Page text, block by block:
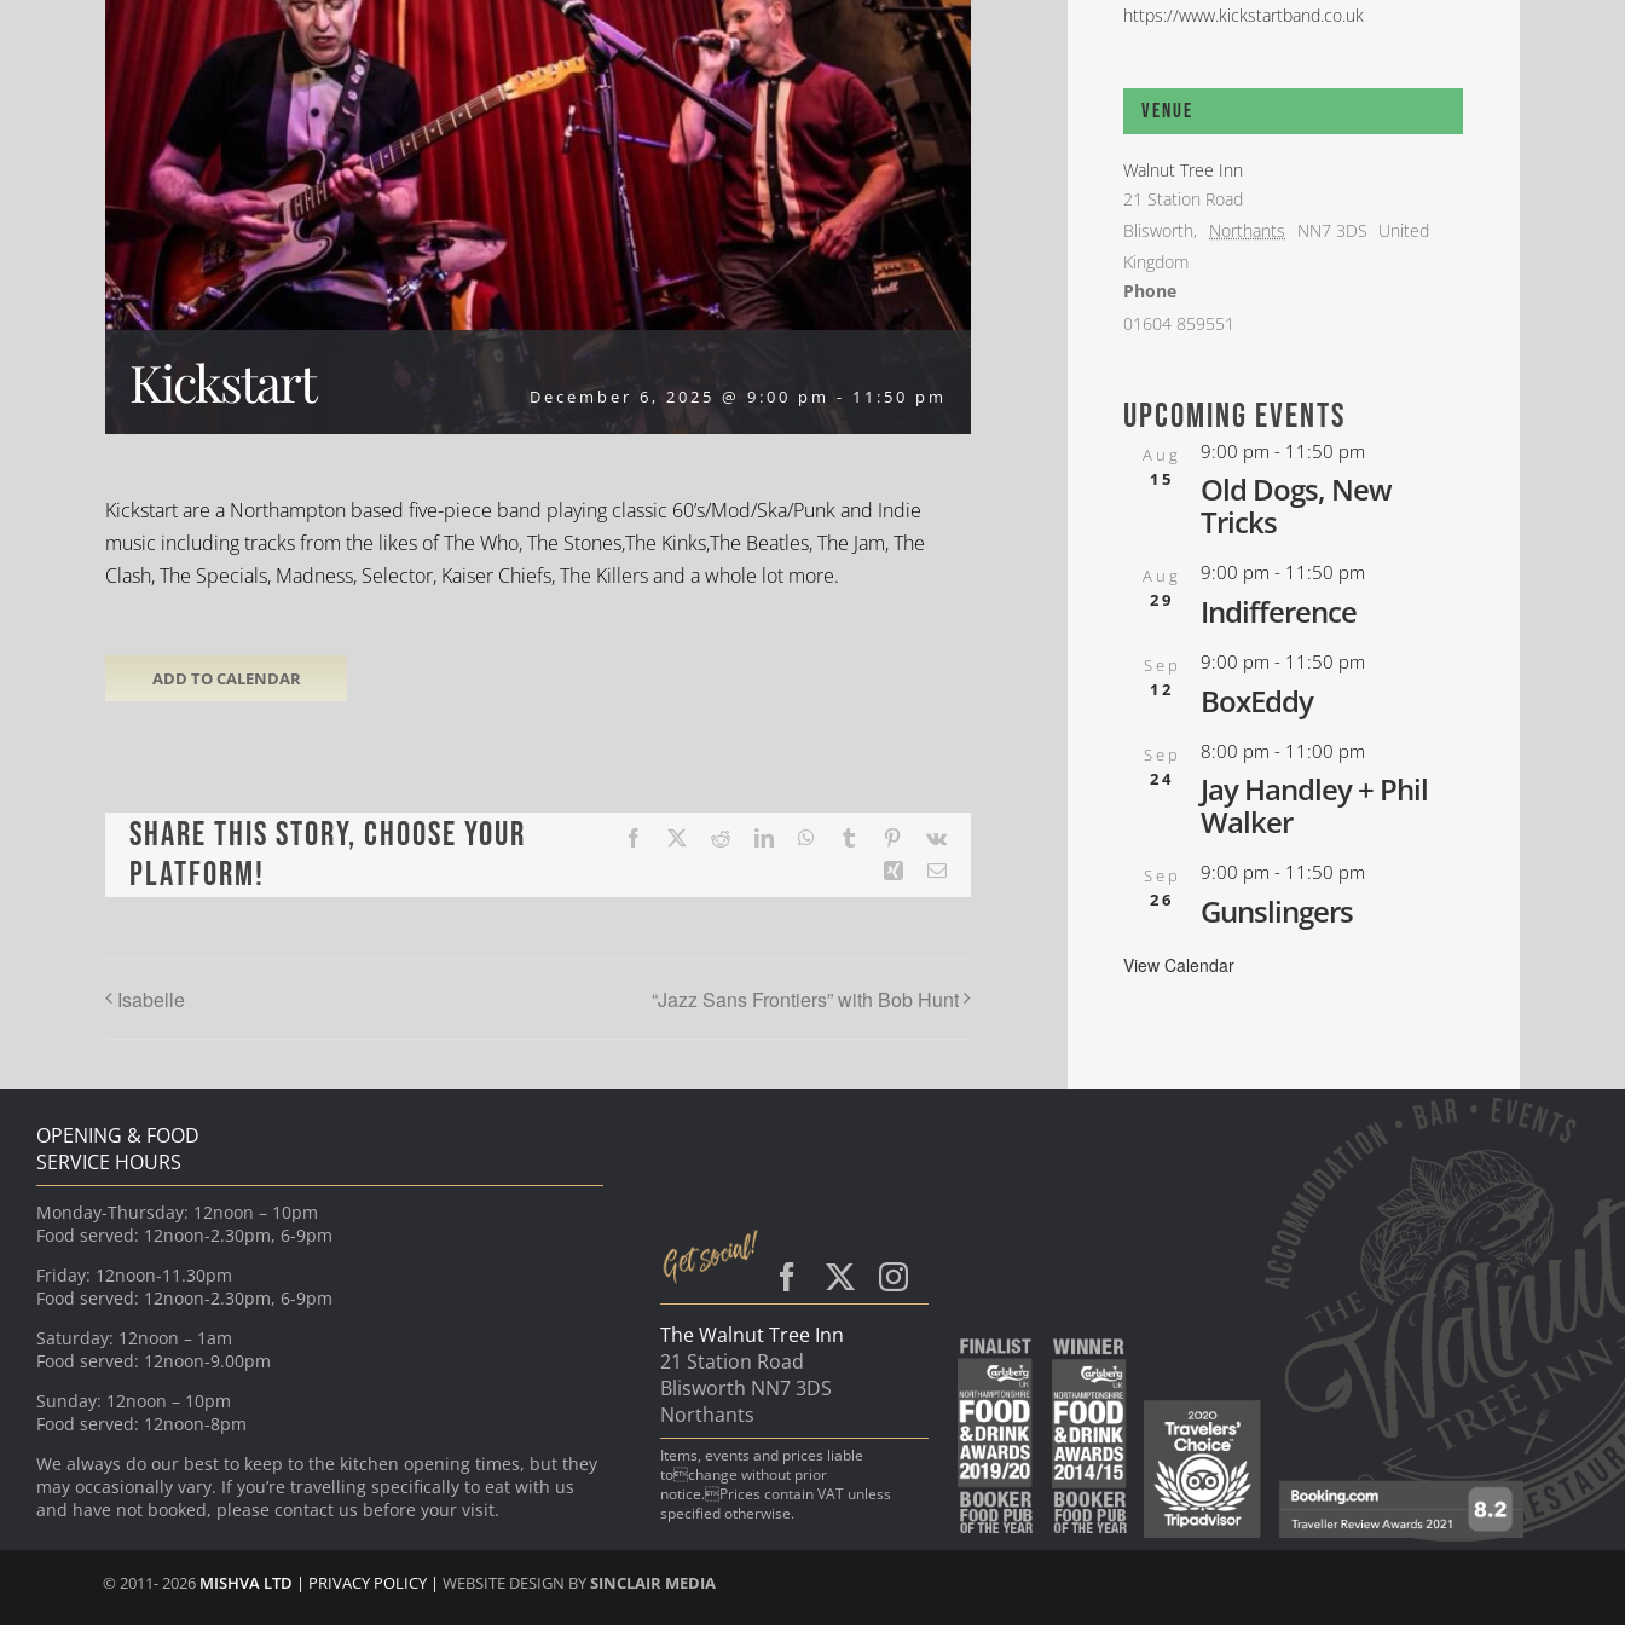
Kickstart December 6, 2025 @ 9:00 pm - 11:50 pm
Kickstart are a Northampton based five-piece band playing classic 60’s/Mod/Ska/Punk and Indie
music including tracks from the likes of The Who, The Stones,The Kinks,The Beatles, The Jam, The
Clash, The Specials, Madness, Selector, Kaiser Chiefs, The Killers and a whole lot more.
ADD TO CALENDAR
Share This Story, Choose Your
Platform!
Facebook RedditLinkedInWhatsApp
Tumblr Pinterest
Vk
Xing Email
Isabelle “Jazz Sans Frontiers” with Bob Hunt
https://www.kickstartband.co.uk
Venue
Walnut Tree Inn
21 Station Road
Blisworth, Northants NN7 3DS United
Kingdom
Phone
01604 859551
upcoming events
Aug
15
9:00 pm - 11:50 pm
Old Dogs, New
Tricks
Aug
29
9:00 pm - 11:50 pm
Indifference
Sep
12
9:00 pm - 11:50 pm
BoxEddy
Sep
24
8:00 pm - 11:00 pm
Jay Handley + Phil
Walker
Sep
26
9:00 pm - 11:50 pm
Gunslingers
View Calendar
OPENING & FOOD
SERVICE HOURS
Monday-Thursday: 12noon – 10pm
Food served: 12noon-2.30pm, 6-9pm
Friday: 12noon-11.30pm
Food served: 12noon-2.30pm, 6-9pm
Saturday: 12noon – 1am
Food served: 12noon-9.00pm
Sunday: 12noon – 10pm
Food served: 12noon-8pm
We always do our best to keep to the kitchen opening times, but they
may occasionally vary. If you’re travelling specifically to eat with us
and have not booked, please contact us before your visit.
The Walnut Tree Inn
21 Station Road
Blisworth NN7 3DS
Northants
Items, events and prices liable
tochange without prior
notice.Prices contain VAT unless
specified otherwise.
© 2011- 2026 MISHVA LTD | PRIVACY POLICY | WEBSITE DESIGN BYSINCLAIR MEDIA